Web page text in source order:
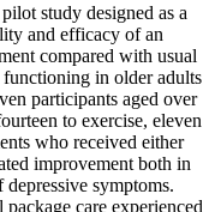
study designed as a
and efficacy of an
compared with usual
in older adults
participants aged over
to exercise, eleven
who received either
improvement both in
symptoms.
care experienced